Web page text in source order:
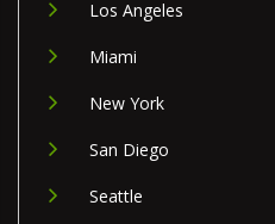
Los Angeles
Miami
New York
San Diego
Seattle